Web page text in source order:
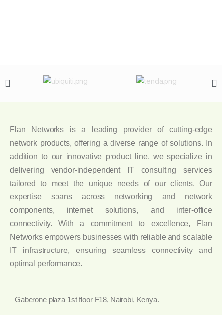
Flan Networks is a leading provider of cutting-edge
network products, offering a diverse range of solutions. In
addition to our innovative product line, we specialize in
delivering vendor-independent IT consulting services
tailored to meet the unique needs of our clients. Our
expertise spans across networking and network
components, internet solutions, and inter-office
connectivity. With a commitment to excellence, Flan
Networks empowers businesses with reliable and scalable
IT infrastructure, ensuring seamless connectivity and
optimal performance.
Gaberone plaza 1st floor F18, Nairobi, Kenya.